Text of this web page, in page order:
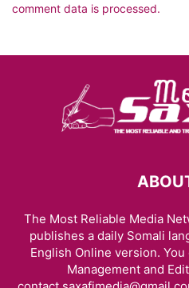
comment data is processed.
The Most Reliable Media
publishes a daily Somali
English Online version.
Management and